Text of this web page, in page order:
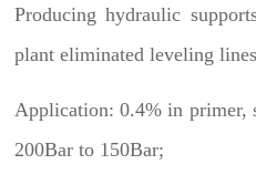
Producing hydraulic
plant eliminated leveling
Application: 0.4% in primer,
200Bar to 150Bar;